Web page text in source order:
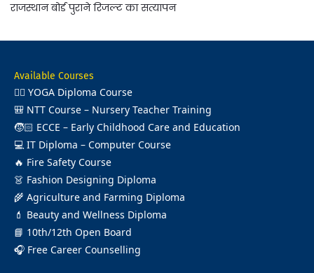
राजस्थान बोर्ड पुराने रिजल्ट का सत्यापन
Available Courses
🧘‍♂️ YOGA Diploma Course
🎒 NTT Course – Nursery Teacher Training
🧒🏻 ECCE – Early Childhood Care and Education
💻 IT Diploma – Computer Course
🔥 Fire Safety Course
👗 Fashion Designing Diploma
🌾 Agriculture and Farming Diploma
💄 Beauty and Wellness Diploma
📘 10th/12th Open Board
🎧 Free Career Counselling